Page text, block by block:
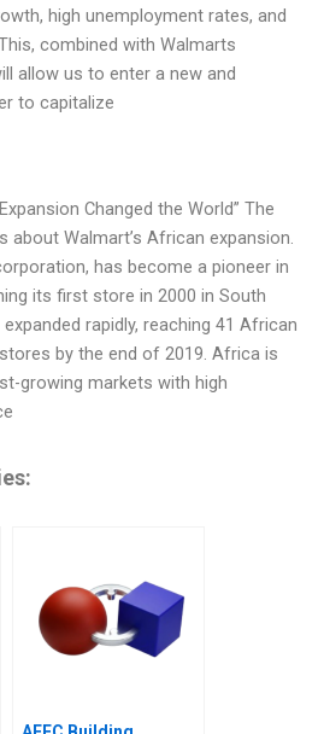
high unemployment rates, and
combined with Walmarts
allow us to enter a new and
to capitalize
Changed the World” The
Walmart’s African expansion.
has become a pioneer in
its first store in 2000 in South
rapidly, reaching 41 African
by the end of 2019. Africa is
growing markets with high